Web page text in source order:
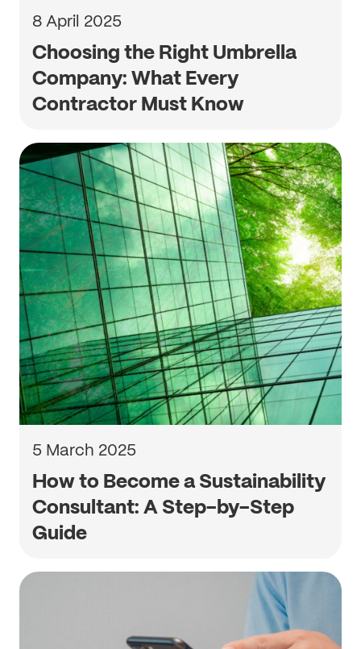
8 April 2025
Choosing the Right Umbrella
Company: What Every
Contractor Must Know
5 March 2025
How to Become a Sustainability
Consultant: A Step-by-Step
Guide